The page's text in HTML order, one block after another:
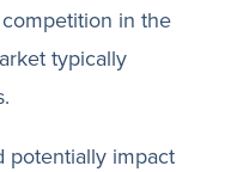
in the
typically
potentially impact